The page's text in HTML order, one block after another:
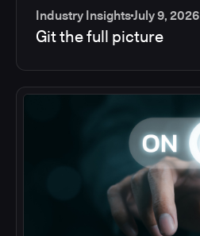
Industry InsightsJuly 9, 2026
Git the full picture